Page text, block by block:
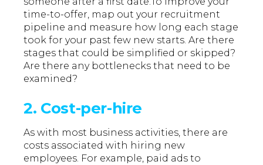
time-to-offer, map out your recruitment
pipeline and measure how long each stage
took for your past few new starts. Are there
stages that could be simplified or skipped?
Are there any bottlenecks that need to be
examined?
2. Cost-per-hire
As with most business activities, there are
costs associated with hiring new
employees. For example, paid ads to